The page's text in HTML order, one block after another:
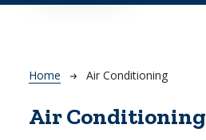
Breadcrumb
Home Air Conditioning
Air Conditioning